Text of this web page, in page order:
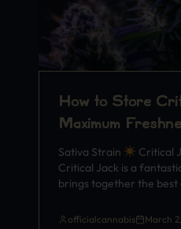
How to Store
Maximum
Sativa Strain
Critical
Critical Jack is a
brings together the
officialcannabis March